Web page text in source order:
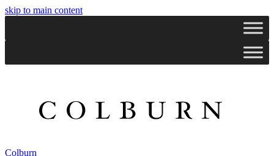
skip to main content
Colburn